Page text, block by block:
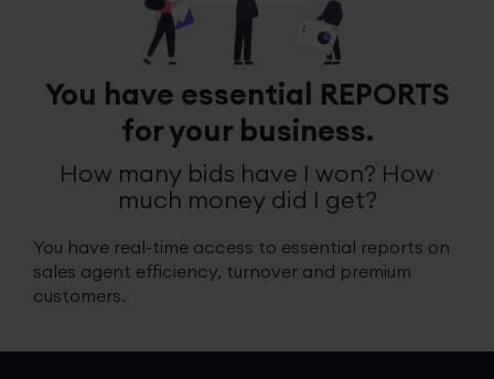
You have essential REPORTS
for your business.
How many bids have I won? How
much money did I get?
You have real-time access to essential reports on
sales agent efficiency, turnover and premium
customers.